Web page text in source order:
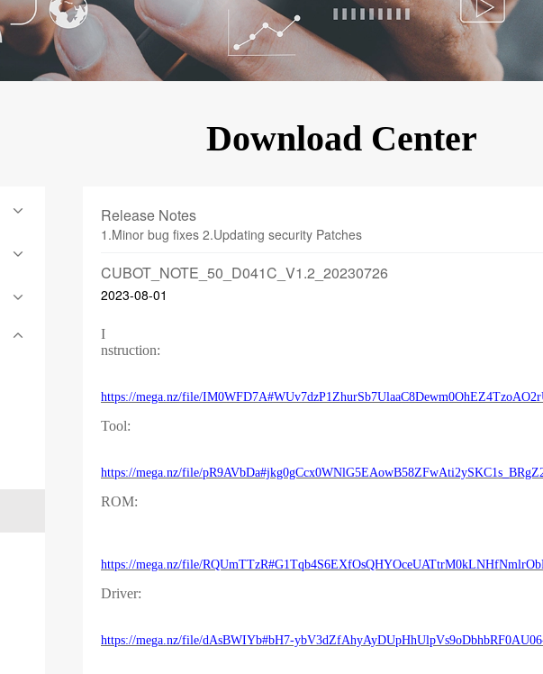
KINGKONG 11
Download Center
Release Notes
1.Minor bug fixes 2.Updating security Patches
CUBOT_NOTE_50_D041C_V1.2_20230726
2023-08-01
I
nstruction:
https://mega.nz/file/
Tool:
https://mega.nz/file/
ROM:
https://mega.nz/file/
Driver:
https://mega.nz/file/dAsBWIYb#bH7-